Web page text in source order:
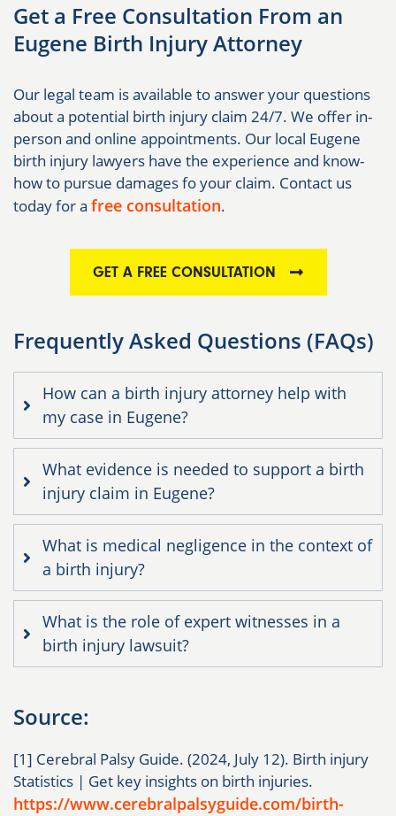
Get a Free Consultation From an
Eugene Birth Injury Attorney
Our legal team is available to answer your questions
about a potential birth injury claim 24/7. We offer in-
person and online appointments. Our local Eugene
birth injury lawyers have the experience and know-
how to pursue damages fo your claim. Contact us
today for a free consultation.
GET A FREE CONSULTATION
Frequently Asked Questions (FAQs)
How can a birth injury attorney help with
my case in Eugene?
What evidence is needed to support a birth
injury claim in Eugene?
What is medical negligence in the context of
a birth injury?
What is the role of expert witnesses in a
birth injury lawsuit?
Source:
[1] Cerebral Palsy Guide. (2024, July 12). Birth injury
Statistics | Get key insights on birth injuries.
https://www.cerebralpalsyguide.com/birth-